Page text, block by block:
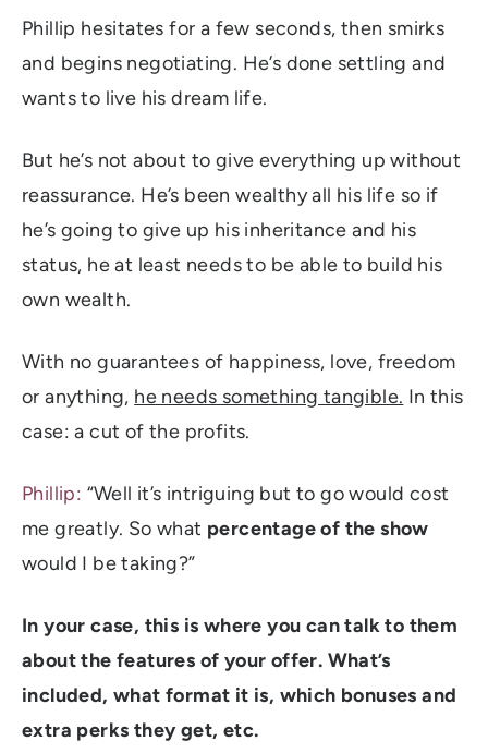
Phillip hesitates for a few seconds, then smirks
and begins negotiating. He’s done settling and
wants to live his dream life.
But he’s not about to give everything up without
reassurance. He’s been wealthy all his life so if
he’s going to give up his inheritance and his
status, he at least needs to be able to build his
own wealth.
With no guarantees of happiness, love, freedom
or anything, he needs something tangible. In this
case: a cut of the profits.
Phillip: “Well it’s intriguing but to go would cost
me greatly. So what percentage of the show
would I be taking?”
In your case, this is where you can talk to them
about the features of your offer. What’s
included, what format it is, which bonuses and
extra perks they get, etc.